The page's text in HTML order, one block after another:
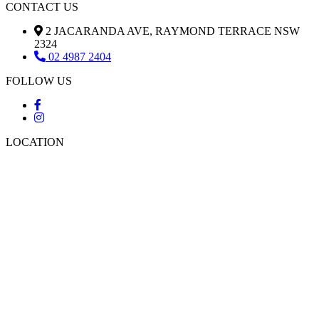
CONTACT US
2 JACARANDA AVE, RAYMOND TERRACE NSW
2324
02 4987 2404
FOLLOW US
LOCATION